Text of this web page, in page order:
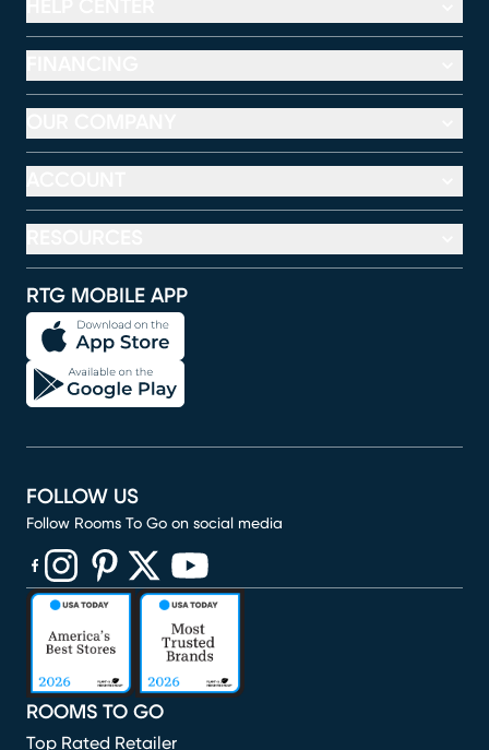
RTG MOBILE APP
ROOMS TO GO
Top Rated Retailer
FOLLOW US
Follow Rooms To Go on social media
(opens in new window)
(opens in new window)
(opens in new window)
(opens in new window)
(opens in new window)